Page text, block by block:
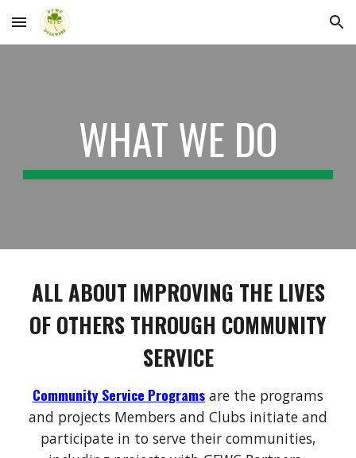
Skip to main content Skip to navigation
WHAT WE DO
ALL ABOUT IMPROVING THE LIVES
OF OTHERS THROUGH COMMUNITY
SERVICE
Community Service Programs are the programs
and projects Members and Clubs initiate and
participate in to serve their communities,